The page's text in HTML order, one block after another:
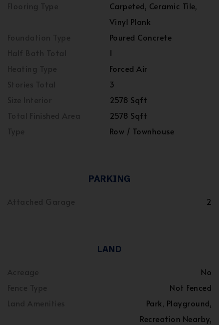
Carpeted, Ceramic Tile,
Vinyl Plank
Poured Concrete
1
Forced Air
3
2578 Sqft
2578 Sqft
Row / Townhouse
PARKING
2
LAND
No
Not Fenced
Park, Playground,
Recreation Nearby,